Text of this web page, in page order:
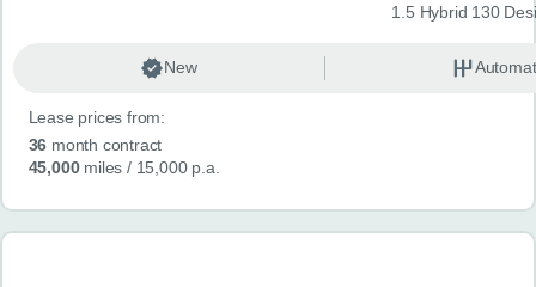
1.5 Hybrid 130
New
Lease prices from:
36 month contract
45,000miles / 15,000 p.a.